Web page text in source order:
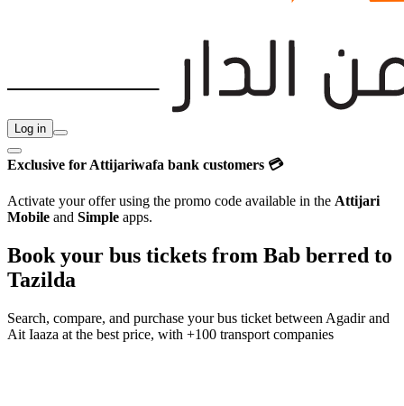
Log in
Exclusive for Attijariwafa bank customers 💳
Activate your offer using the promo code available in the Attijari
Mobile and Simple apps.
Book your bus tickets from Bab berred to
Tazilda
Search, compare, and purchase your bus ticket between Agadirand
Ait Iaaza at the best price, with +100 transport companies